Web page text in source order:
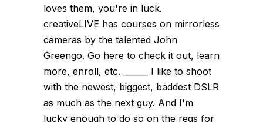
loves them, you're in luck.
creativeLIVE has courses on mirrorless
cameras by the talented John
Greengo. Go here to check it out, learn
more, enroll, etc. ______ I like to shoot
with the newest, biggest, baddest DSLR
as much as the next guy. And I'm
lucky enough to do so on the regs for